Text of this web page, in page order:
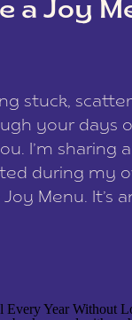
a Joy
stuck,
your days
I’m sharing
during my
Menu. It’s
your